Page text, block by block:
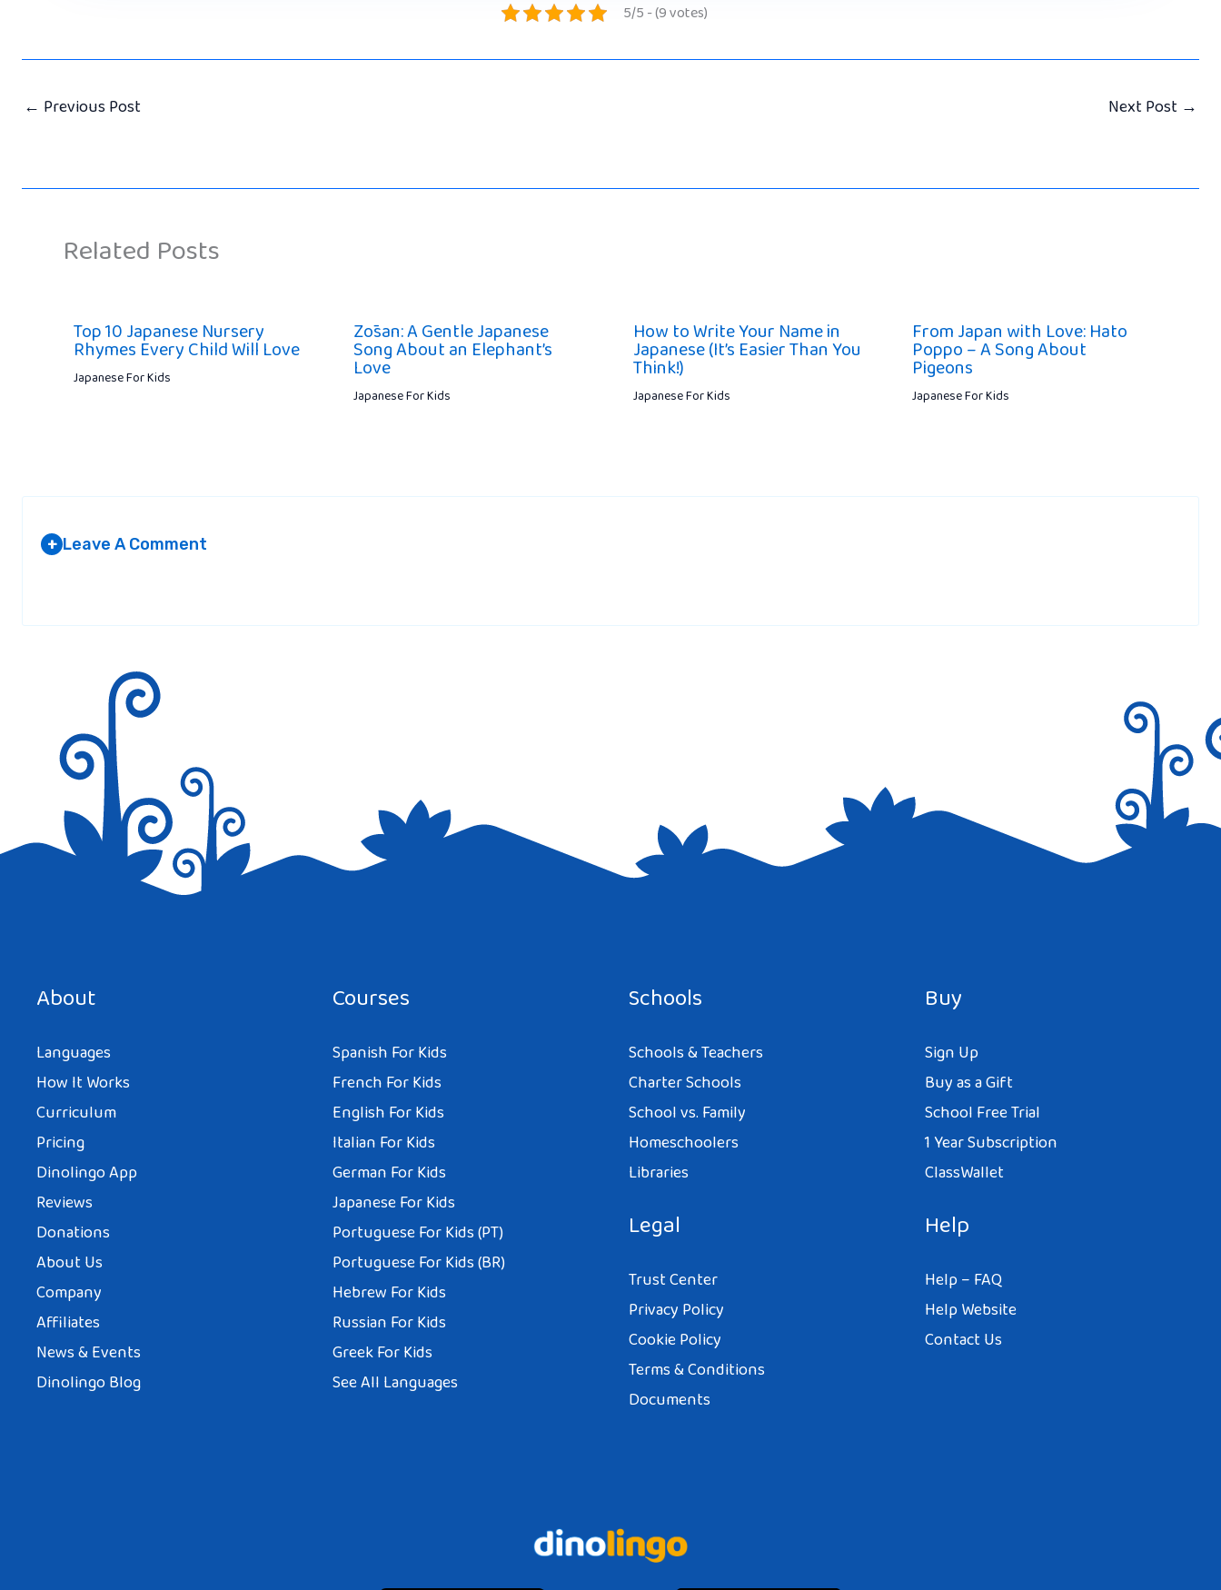
5/5 - (9 votes)
← Previous Post Next Post →
Related Posts
Top 10 Japanese Nursery
Rhymes Every Child Will Love
Japanese For Kids
Zōsan: A Gentle Japanese
Song About an Elephant’s
Love
Japanese For Kids
How to Write Your Name in
Japanese (It’s Easier Than You
Think!)
Japanese For Kids
From Japan with Love: Hato
Poppo – A Song About
Pigeons
Japanese For Kids
+ Leave A Comment
Save my name, email, and website in this browser for the next time I comment.
About
Languages
How It Works
Curriculum
Pricing
Dinolingo App
Reviews
Donations
About Us
Company
Affiliates
News & Events
Dinolingo Blog
Courses
Spanish For Kids
French For Kids
English For Kids
Italian For Kids
German For Kids
Japanese For Kids
Portuguese For Kids (PT)
Portuguese For Kids (BR)
Hebrew For Kids
Russian For Kids
Greek For Kids
See All Languages
Schools
Schools & Teachers
Charter Schools
School vs. Family
Homeschoolers
Libraries
Legal
Trust Center
Privacy Policy
Cookie Policy
Terms & Conditions
Documents
Buy
Sign Up
Buy as a Gift
School Free Trial
1 Year Subscription
ClassWallet
Help
Help – FAQ
Help Website
Contact Us